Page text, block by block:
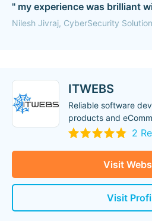
" my experience was brilliant
Nilesh Jivraj, CyberSecurity
ITWEBS
Reliable software
products and
2
Visit
Visit